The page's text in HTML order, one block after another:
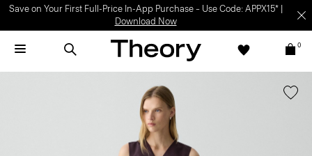
Save on Your First Full-Price In-App Purchase – Use Code: APPX15* |
Download Now
0